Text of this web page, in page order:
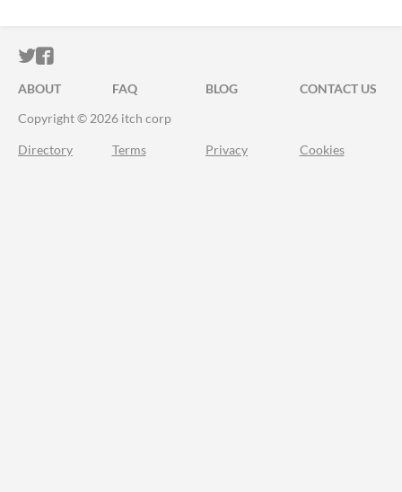
ITCH.IO ON TWITTER
ITCH.IO ON FACEBOOK
ABOUT FAQ BLOG
CONTACT US
Copyright © 2026 itch corp
Directory Terms Privacy Cookies